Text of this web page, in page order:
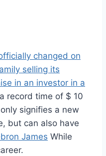
changed on
selling its
in an investor in a
record time of $ 10
signifies a new
but can also have
James While